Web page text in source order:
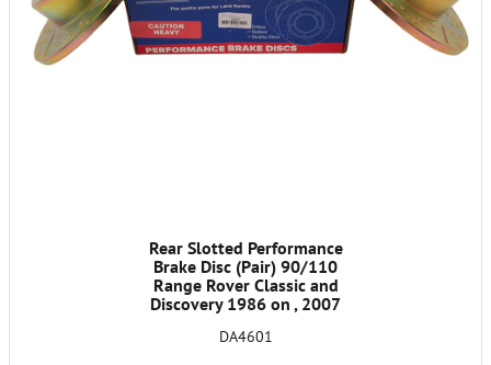
Rear Slotted Performance
Brake Disc (Pair) 90/110
Range Rover Classic and
Discovery 1986 on , 2007
DA4601